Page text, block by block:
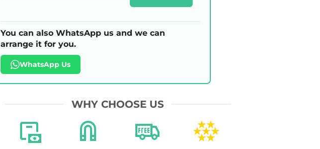
You can also WhatsApp us and we can
arrange it for you.
WhatsApp Us
WHY CHOOSE US